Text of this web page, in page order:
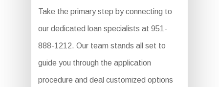
Take the primary step by connecting to
our dedicated loan specialists at 951-
888-1212. Our team stands all set to
guide you through the application
procedure and deal customized options